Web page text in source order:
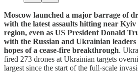
Moscow launched a major barrage of
with the latest assaults hitting near
region, even as US President Donald
with the Russian and Ukrainian leaders
hopes of a cease-fire breakthrough.
fired 273 drones at Ukrainian targets
largest since the start of the full-scale